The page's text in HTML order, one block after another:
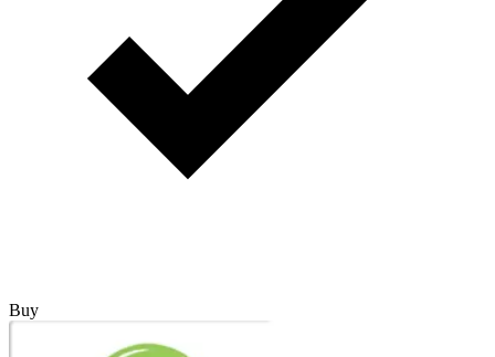
Buy